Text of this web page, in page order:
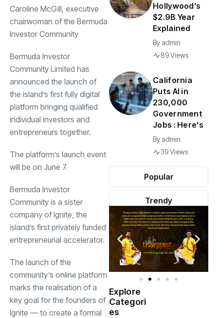
Caroline McGill, executive
chairwoman of the Bermuda
Investor Community
Bermuda Investor
Community Limited has
announced the launch of
the island’s first fully digital
platform bringing qualified
individual investors and
entrepreneurs together.
The platform’s launch event
will be on June 7.
Bermuda Investor
Community is a sister
company of Ignite, the
island’s first privately funded
entrepreneurial accelerator.
The launch of the
community’s online platform
marks the realisation of a
key goal for the founders of
Ignite — to create a formal
Popular
Trendy
Hollywood’s
$2.9B Year
Explained
By admin
89 Views
California
Puts AI in
230,000
Government
Jobs : Here’s
By admin
39 Views
Explore
Categori
es